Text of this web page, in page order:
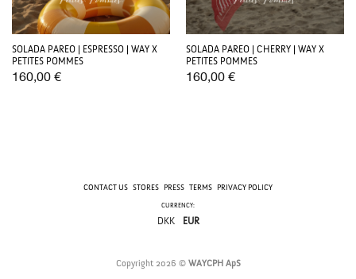
SOLADA PAREO | ESPRESSO | WAY X
PETITES POMMES
160,00 €
SOLADA PAREO | CHERRY | WAY X
PETITES POMMES
160,00 €
CONTACT US STORES PRESS TERMS PRIVACY POLICY
CURRENCY:
DKK EUR
Copyright 2026 © WAYCPH ApS